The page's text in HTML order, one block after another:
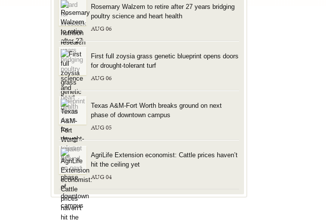
Rosemary Walzem to retire after 27 years bridging
poultry science and heart health
AUG 06
First full zoysia grass genetic blueprint opens doors
for drought-tolerant turf
AUG 06
Texas A&M-Fort Worth breaks ground on next
phase of downtown campus
AUG 05
AgriLife Extension economist: Cattle prices haven’t
hit the ceiling yet
AUG 04